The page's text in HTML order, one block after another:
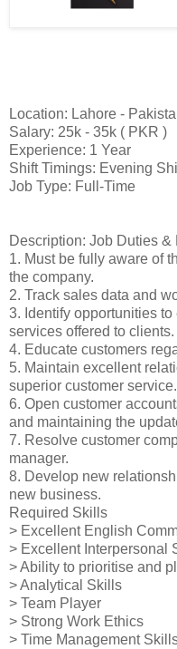
Location: Lahore -
Salary: 25k - 35k ( PKR )
Experience: 1 Year
Shift Timings: Evening
Job Type: Full-Time
Description: Job Duties
1. Must be fully aware of
the company.
2. Track sales data and
3. Identify opportunities
services offered to clients.
4. Educate customers
5. Maintain excellent
superior customer service.
6. Open customer
and maintaining the
7. Resolve customer
manager.
8. Develop new
new business.
Required Skills
> Excellent English
> Excellent Interpersonal
> Ability to prioritise and
> Analytical Skills
> Team Player
> Strong Work Ethics
> Time Management